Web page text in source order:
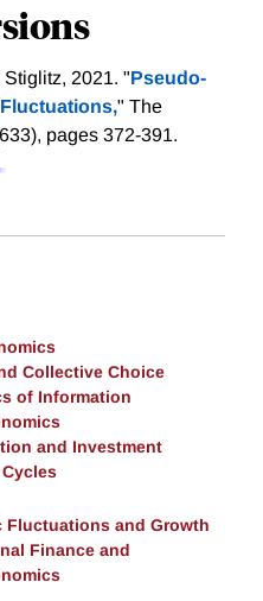
2021. "Pseudo-
" The
pages 372-391.
Collective Choice
of Information
and Investment
Fluctuations and Growth
Finance and